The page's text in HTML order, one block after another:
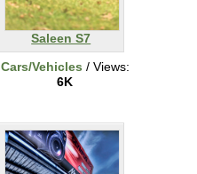
Saleen S7
Cars/Vehicles / Views:
6K